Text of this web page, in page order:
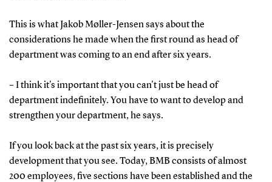
This is what Jakob Møller-Jensen says about the
considerations he made when the first round as head of
department was coming to an end after six years.
– I think it's important that you can't just be head of
department indefinitely. You have to want to develop and
strengthen your department, he says.
If you look back at the past six years, it is precisely
development that you see. Today, BMB consists of almost
200 employees, five sections have been established and the